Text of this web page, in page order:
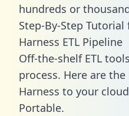
hundreds or
Step-By-Step
Harness ETL Pipeline
Off-the-shelf ETL
process. Here are
Harness to your
Portable.